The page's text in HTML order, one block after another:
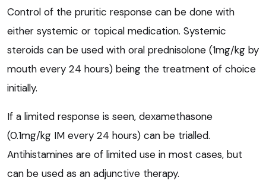
Control of the pruritic response can be done with
either systemic or topical medication. Systemic
steroids can be used with oral prednisolone (1mg/kg by
mouth every 24 hours) being the treatment of choice
initially.
If a limited response is seen, dexamethasone
(0.1mg/kg IM every 24 hours) can be trialled.
Antihistamines are of limited use in most cases, but
can be used as an adjunctive therapy.